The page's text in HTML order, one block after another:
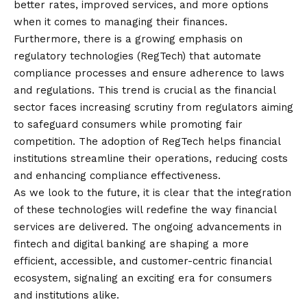
better rates, improved services, and more options
when it comes to managing their finances.
Furthermore, there is a growing emphasis on
regulatory technologies (RegTech) that automate
compliance processes and ensure adherence to laws
and regulations. This trend is crucial as the financial
sector faces increasing scrutiny from regulators aiming
to safeguard consumers while promoting fair
competition. The adoption of RegTech helps financial
institutions streamline their operations, reducing costs
and enhancing compliance effectiveness.
As we look to the future, it is clear that the integration
of these technologies will redefine the way financial
services are delivered. The ongoing advancements in
fintech and digital banking are shaping a more
efficient, accessible, and customer-centric financial
ecosystem, signaling an exciting era for consumers
and institutions alike.